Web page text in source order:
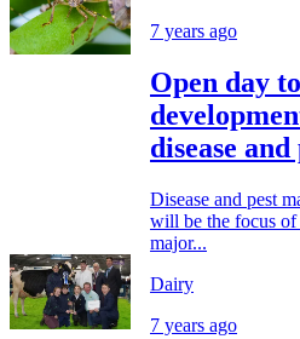
7 years ago
Open day
disease
Disease and pest
will be the focus of
major...
Dairy
7 years ago